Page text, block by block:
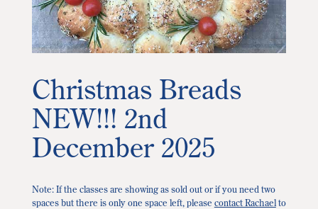
Christmas Breads
NEW!!! 2nd
December 2025
Note: If the classes are showing as sold out or if you need two
spaces but there is only one space left, please contact Rachaelto